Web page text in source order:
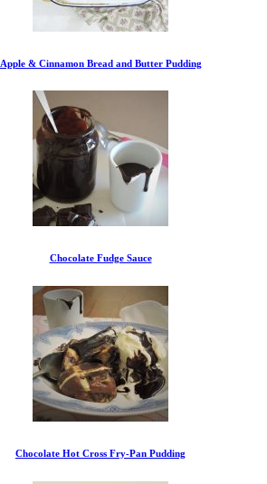
Apple & Cinnamon Bread and Butter Pudding
Chocolate Fudge Sauce
Chocolate Hot Cross Fry-Pan Pudding